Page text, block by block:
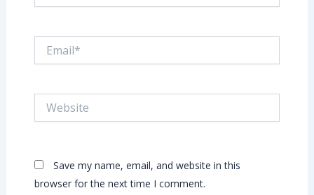
Save my name, email, and website in this
browser for the next time I comment.